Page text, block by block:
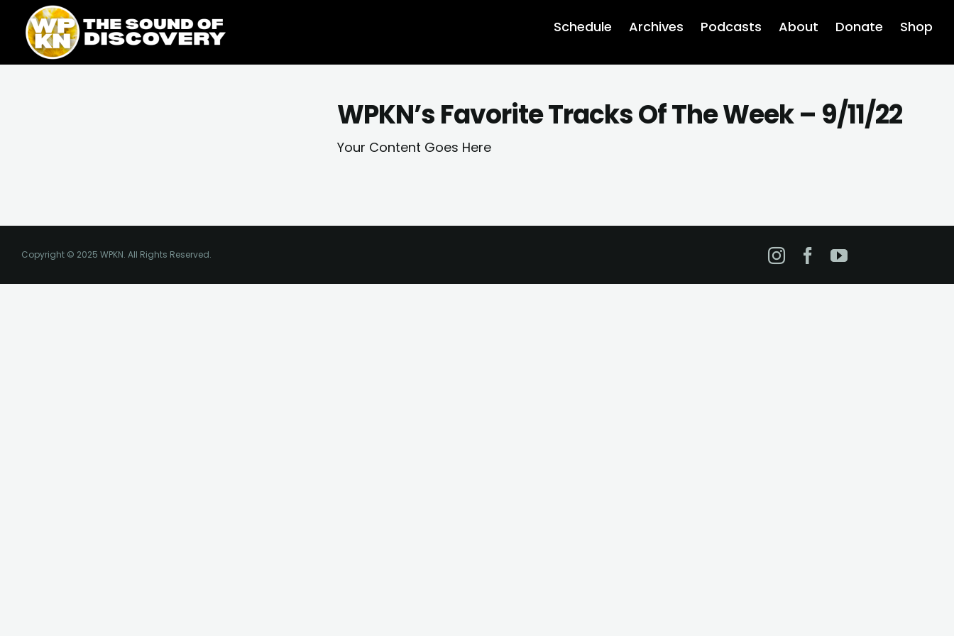
content
content
Schedule Archives Podcasts About Donate Shop
WPKN’s Favorite Tracks Of The Week – 9/11/22
Your Content Goes Here
Copyright © 2025 WPKN. All Rights Reserved. Instagram
Facebook
YouTube